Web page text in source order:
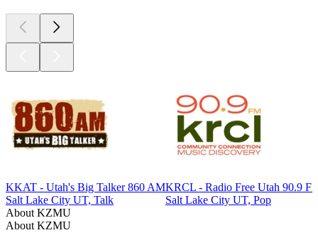
KKAT - Utah's Big Talker 860 AM
Salt Lake City UT, Talk
KRCL - Radio Free Utah 90.9
Salt Lake City UT, Pop
About KZMU
About KZMU